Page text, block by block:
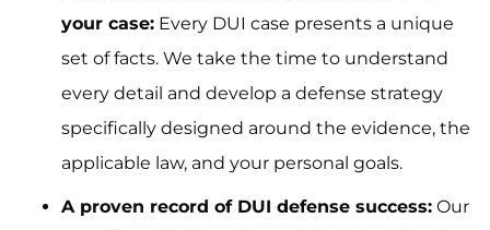
your case: Every DUI case presents a unique
set of facts. We take the time to understand
every detail and develop a defense strategy
specifically designed around the evidence, the
applicable law, and your personal goals.
A proven record of DUI defense success: Our